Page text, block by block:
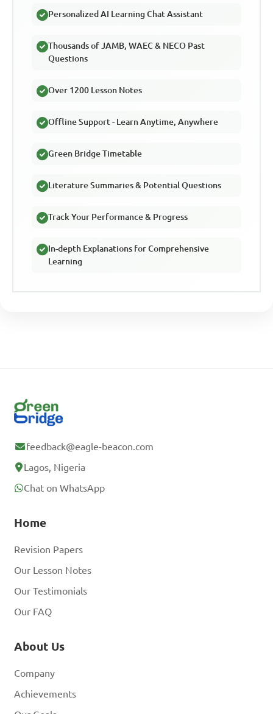
Personalized AI Learning Chat Assistant
Thousands of JAMB, WAEC & NECO Past
Questions
Over 1200 Lesson Notes
Offline Support - Learn Anytime, Anywhere
Green Bridge Timetable
Literature Summaries & Potential Questions
Track Your Performance & Progress
In-depth Explanations for Comprehensive
Learning
feedback@eagle-beacon.com
Lagos, Nigeria
Chat on WhatsApp
Home
Revision Papers
Our Lesson Notes
Our Testimonials
Our FAQ
About Us
Company
Achievements